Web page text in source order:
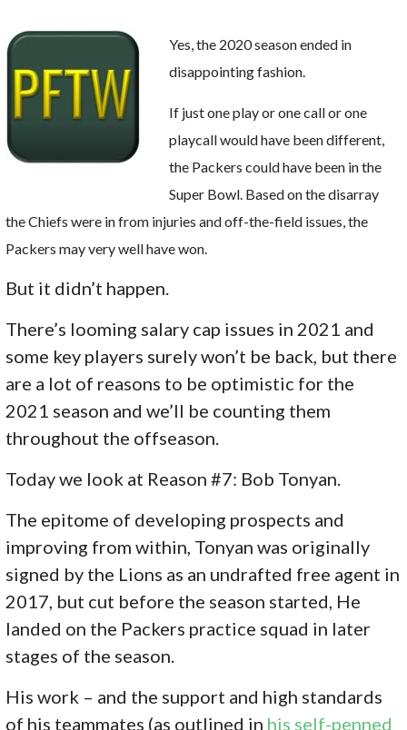
Yes, the 2020 season ended in
disappointing fashion.
If just one play or one call or one
playcall would have been different,
the Packers could have been in the
Super Bowl. Based on the disarray
the Chiefs were in from injuries and off-the-field issues, the
Packers may very well have won.
But it didn’t happen.
There’s looming salary cap issues in 2021 and
some key players surely won’t be back, but there
are a lot of reasons to be optimistic for the
2021 season and we’ll be counting them
throughout the offseason.
Today we look at Reason #7: Bob Tonyan.
The epitome of developing prospects and
improving from within, Tonyan was originally
signed by the Lions as an undrafted free agent in
2017, but cut before the season started, He
landed on the Packers practice squad in later
stages of the season.
His work – and the support and high standards
of his teammates (as outlined in his self-penned